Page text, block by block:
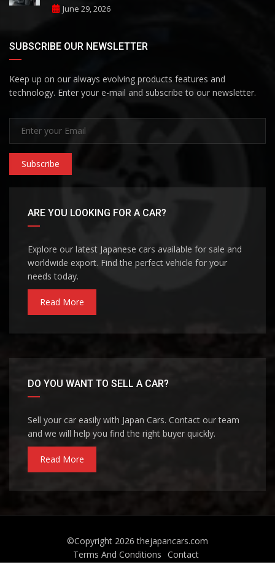
June 29, 2026
SUBSCRIBE OUR NEWSLETTER
Keep up on our always evolving products features and
technology. Enter your e-mail and subscribe to our newsletter.
Subscribe
ARE YOU LOOKING FOR A CAR?
Explore our latest Japanese cars available for sale and
worldwide export. Find the perfect vehicle for your
needs today.
Read More
DO YOU WANT TO SELL A CAR?
Sell your car easily with Japan Cars. Contact our team
and we will help you find the right buyer quickly.
Read More
©Copyright 2026thejapancars.com
Terms And Conditions Contact